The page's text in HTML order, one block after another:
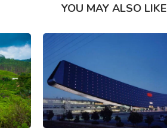
YOU MAY ALSO LIKE